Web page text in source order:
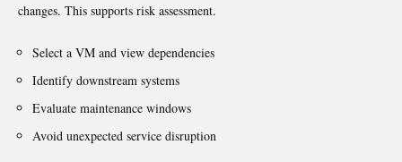
changes. This supports risk assessment.
Select a VM and view dependencies
Identify downstream systems
Evaluate maintenance windows
Avoid unexpected service disruption